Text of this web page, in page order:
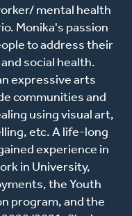
mental health
Monika's passion
to address their
social health.
expressive arts
communities and
using visual art,
etc. A life-long
experience in
in University,
the Youth
program, and the